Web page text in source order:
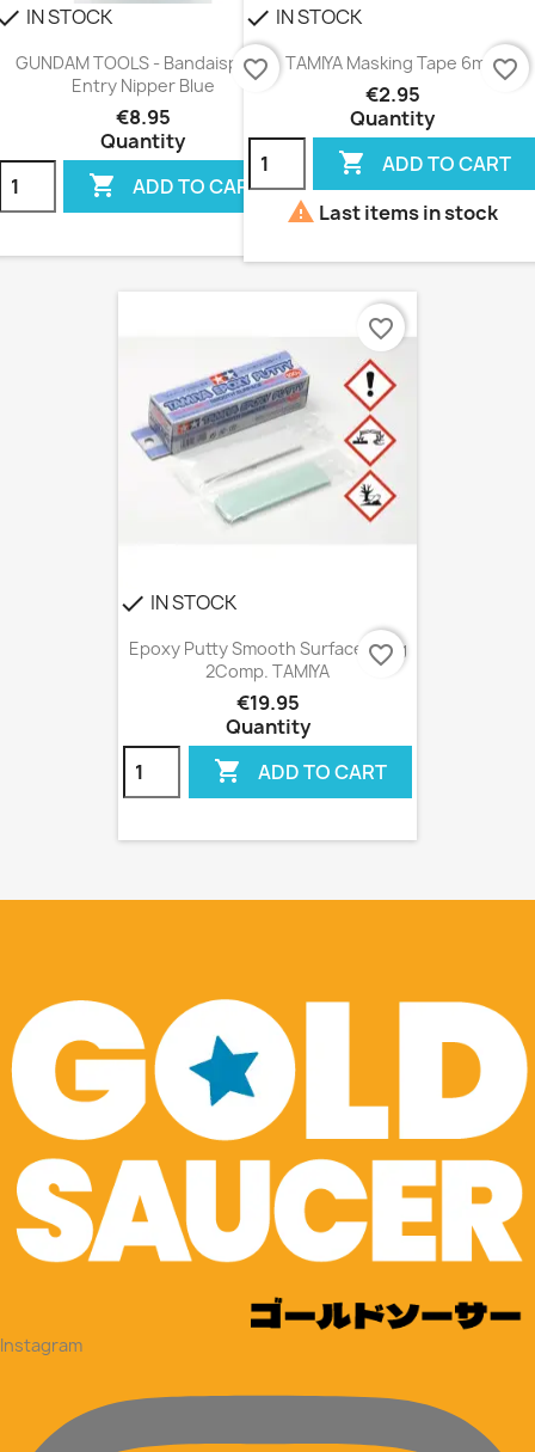
IN STOCK
GUNDAM TOOLS - Bandaispirits
Entry Nipper Blue
€8.95
Quantity
 ADD TO CART
favorite_border
check IN STOCK
TAMIYA Masking Tape 6mm
€2.95
Quantity
 ADD TO CART
favorite_border
 Last items in stock
check IN STOCK
Epoxy Putty Smooth Surface 100g
2Comp. TAMIYA
€19.95
Quantity
 ADD TO CART
favorite_border
favorite_border
Instagram